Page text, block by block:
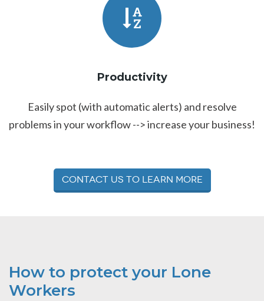
Productivity
Easily spot (with automatic alerts) and resolve
problems in your workflow --> increase your business!
Contact Us to Learn More
How to protect your Lone
Workers